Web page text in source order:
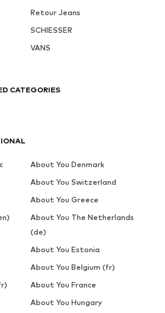
Retour Jeans
SCHIESSER
VANS
CATEGORIES
About You Denmark
About You Switzerland
About You Greece
About You The Netherlands
(de)
About You Estonia
About You Belgium (fr)
About You France
About You Hungary